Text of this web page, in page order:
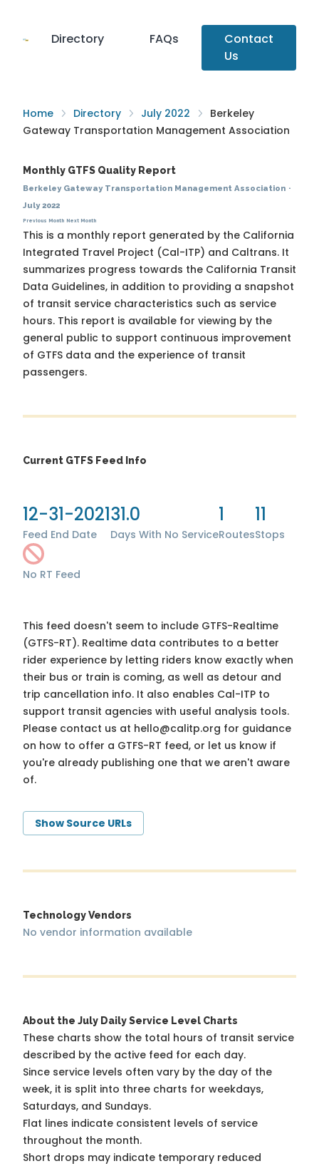
Directory FAQs
Contact
Us
Home Directory July 2022
Berkeley
Gateway Transportation Management Association
Monthly GTFS Quality Report
Berkeley Gateway Transportation Management Association ·
July 2022
Previous Month Next Month
This is a monthly report generated by the California
Integrated Travel Project (Cal-ITP) and Caltrans. It
summarizes progress towards the California Transit
Data Guidelines, in addition to providing a snapshot
of transit service characteristics such as service
hours. This report is available for viewing by the
general public to support continuous improvement
of GTFS data and the experience of transit
passengers.
Current GTFS Feed Info
12-31-2021
Feed End Date
31.0
Days With No Service
1
Routes
11
Stops
No RT Feed
This feed doesn't seem to include GTFS-Realtime
(GTFS-RT). Realtime data contributes to a better
rider experience by letting riders know exactly when
their bus or train is coming, as well as detour and
trip cancellation info. It also enables Cal-ITP to
support transit agencies with useful analysis tools.
Please contact us at hello@calitp.org for guidance
on how to offer a GTFS-RT feed, or let us know if
you're already publishing one that we aren't aware
of.
Show Source URLs
Technology Vendors
No vendor information available
About the July Daily Service Level Charts
These charts show the total hours of transit service
described by the active feed for each day.
Since service levels often vary by the day of the
week, it is split into three charts for weekdays,
Saturdays, and Sundays.
Flat lines indicate consistent levels of service
throughout the month.
Short drops may indicate temporary reduced